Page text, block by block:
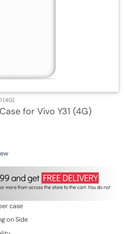
(4G)
for Vivo Y31 (4G)
case
on Side